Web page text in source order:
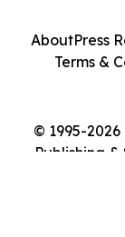
© 1995-
Publishing &
AboutPress
Terms &